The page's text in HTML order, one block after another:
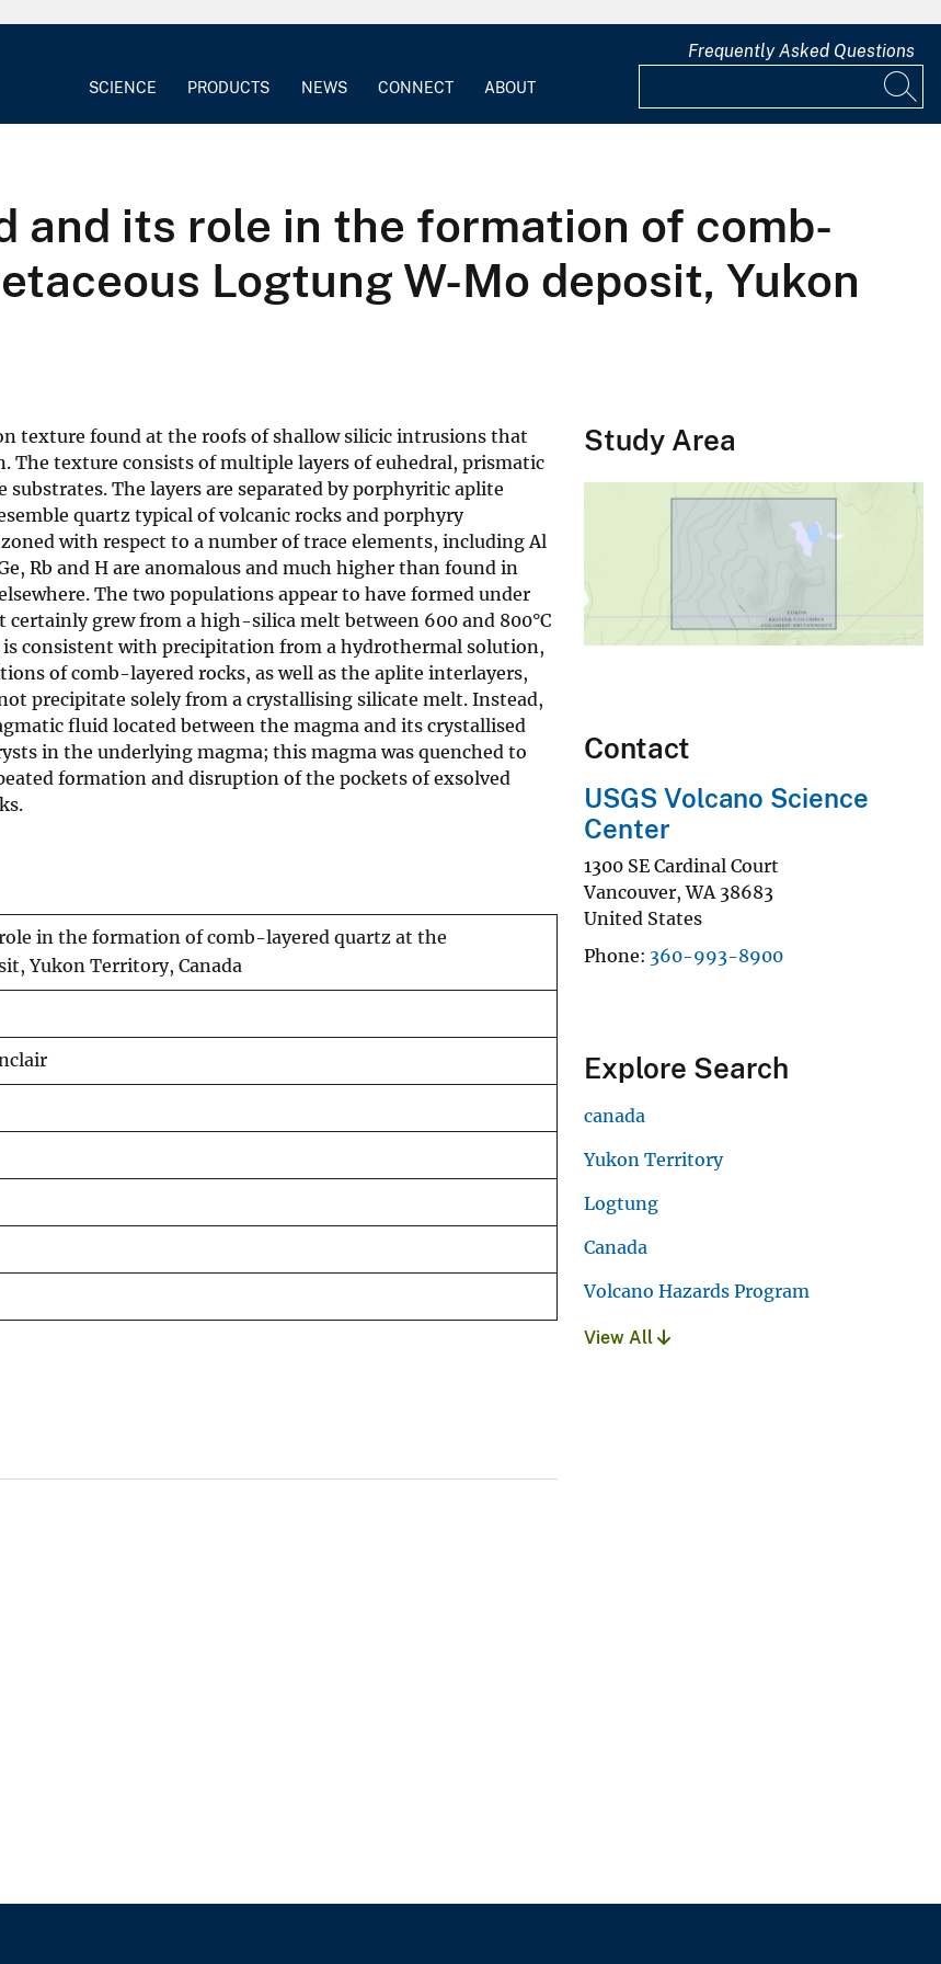
SCIENCE PRODUCTS NEWS CONNECT ABOUT
Frequently Asked Questions
and its role in the formation of comb-
Logtung W-Mo deposit, Yukon
texture found at the roofs of shallow silicic intrusions that
The texture consists of multiple layers of euhedral, prismatic
The layers are separated by porphyritic aplite
quartz typical of volcanic rocks and porphyry
with respect to a number of trace elements, including Al
Rb and H are anomalous and much higher than found in
The two populations appear to have formed under
grew from a high-silica melt between 600 and 800°C
consistent with precipitation from a hydrothermal solution,
of comb-layered rocks, as well as the aplite interlayers,
precipitate solely from a crystallising silicate melt. Instead,
fluid located between the magma and its crystallised
in the underlying magma; this magma was quenched to
formation and disruption of the pockets of exsolved
in the formation of comb-layered quartz at the
Yukon Territory, Canada
Study Area
Contact
USGS Volcano Science
Center
1300 SE Cardinal Court
Vancouver,WA 38683
United States
Phone 360-993-8900
Explore Search
canada
Yukon Territory
Logtung
Canada
Volcano Hazards Program
View All